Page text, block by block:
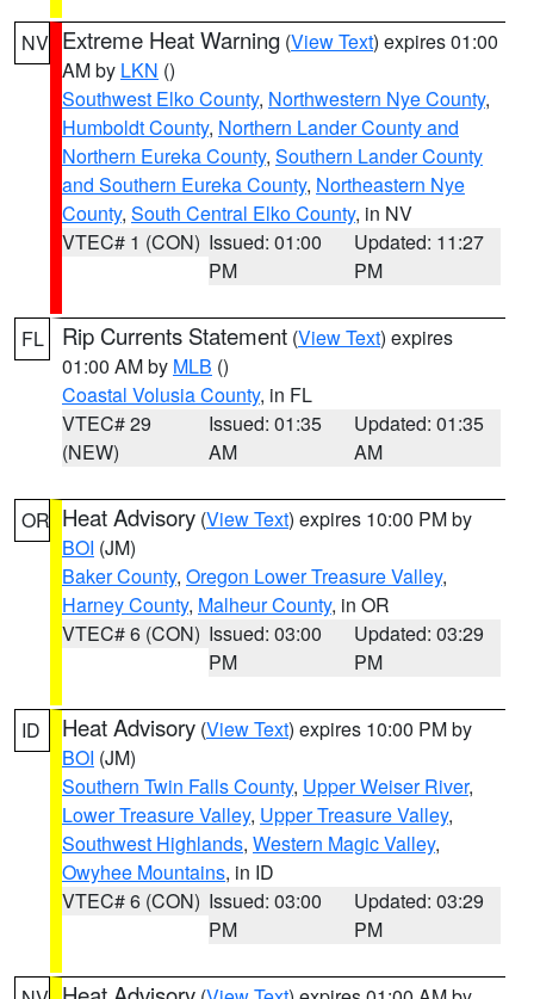
NV Extreme Heat Warning (View Text) expires 01:00
AM by LKN ()
Southwest Elko County, Northwestern Nye County,
Humboldt County, Northern Lander County and
Northern Eureka County, Southern Lander County
and Southern Eureka County, Northeastern Nye
County, South Central Elko County, in NV
VTEC# 1 (CON) Issued: 01:00
PM
Updated: 11:27
PM
FL Rip Currents Statement (View Text) expires
01:00 AM by MLB ()
Coastal Volusia County, in FL
VTEC# 29
(NEW)
Issued: 01:35
AM
Updated: 01:35
AM
OR Heat Advisory (View Text) expires 10:00 PM by
BOI (JM)
Baker County, Oregon Lower Treasure Valley,
Harney County, Malheur County, in OR
VTEC# 6 (CON) Issued: 03:00
PM
Updated: 03:29
PM
ID Heat Advisory (View Text) expires 10:00 PM by
BOI (JM)
Southern Twin Falls County, Upper Weiser River,
Lower Treasure Valley, Upper Treasure Valley,
Southwest Highlands, Western Magic Valley,
Owyhee Mountains, in ID
VTEC# 6 (CON) Issued: 03:00
PM
Updated: 03:29
PM